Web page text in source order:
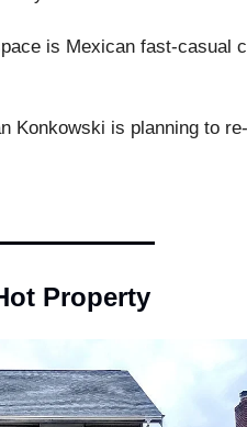
is Mexican fast-casual
Konkowski is planning to
Property